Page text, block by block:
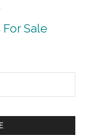
Sale